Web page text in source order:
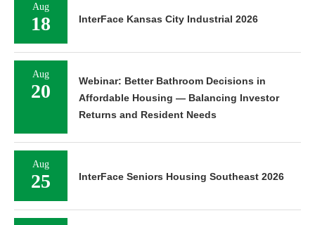
Aug
18 InterFace Kansas City Industrial 2026
Aug
20
Webinar: Better Bathroom Decisions in
Affordable Housing — Balancing Investor
Returns and Resident Needs
Aug
25 InterFace Seniors Housing Southeast 2026